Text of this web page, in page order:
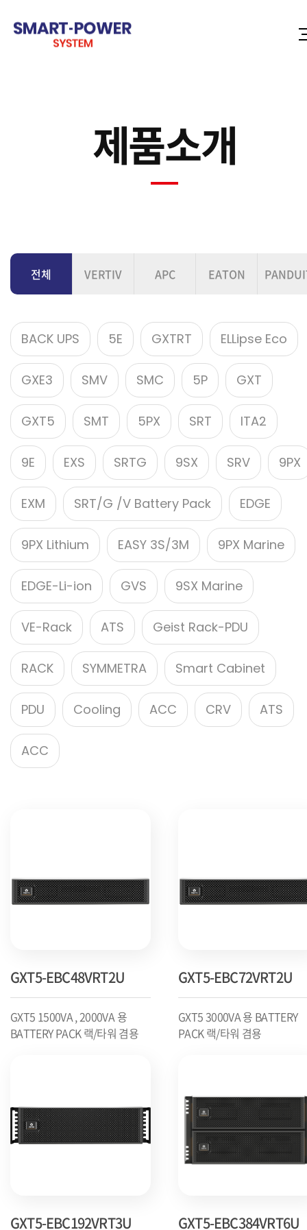
제품소개
전체 VERTIV APC EATON
BACK UPS 5E GXTRT ELLipse Eco
GXE3 SMV SMC 5P GXT
GXT5 SMT 5PX SRT ITA2
9E EXS SRTG 9SX SRV 9PX
EXM SRT/G /V Battery Pack EDGE
9PX Lithium EASY 3S/3M 9PX Marine
EDGE-Li-ion GVS 9SX Marine
VE-Rack ATS Geist Rack-PDU
RACK SYMMETRA Smart Cabinet
PDU Cooling ACC CRV ATS
ACC
GXT5-EBC48VRT2U
GXT5 1500VA , 2000VA 용
BATTERY PACK 랙/타워 겸용
GXT5-EBC72VRT2U
GXT5 3000VA 용 BATTERY
PACK 랙/타워 겸용
GXT5-EBC192VRT3U GXT5-EBC384VRT6U